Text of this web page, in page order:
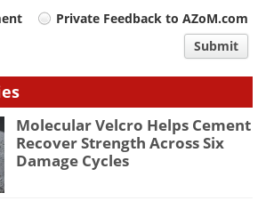
Private Feedback to AZoM.com
Submit
Molecular Velcro Helps Cement
Recover Strength Across Six
Damage Cycles